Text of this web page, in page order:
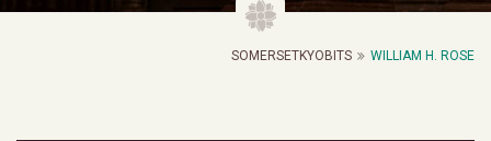
SOMERSETKYOBITS WILLIAM H. ROSE